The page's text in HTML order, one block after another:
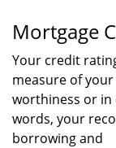
Mortgage
Your credit
measure of
worthiness or
words, your
borrowing and